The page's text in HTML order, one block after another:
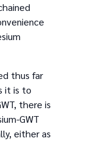
thus far
it is to
there is
GWT
either as